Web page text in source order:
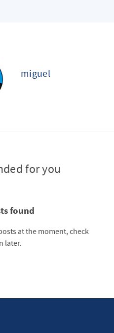
miguel
for you
found
at the moment, check
later.